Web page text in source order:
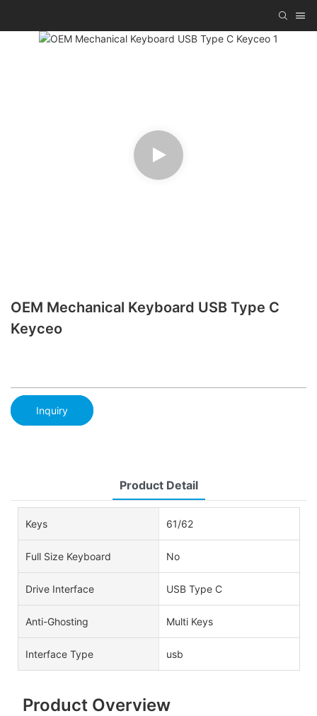
OEM Mechanical Keyboard USB Type C
Keyceo
Inquiry
Product Detail
Keys 61/62
Full Size Keyboard No
Drive Interface USB Type C
Anti-Ghosting Multi Keys
Interface Type usb
Product Overview